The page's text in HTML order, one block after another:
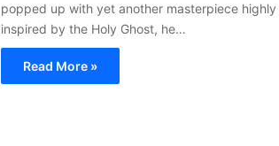
popped up with yet another masterpiece highly
inspired by the Holy Ghost, he…
Read More »